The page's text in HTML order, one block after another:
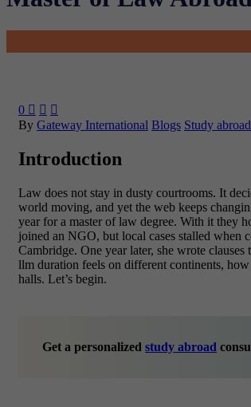
0   
By Gateway International Blogs Study
Introduction
Law does not stay in dusty courtrooms. It
world moving, and yet the web keeps
year for a master of law degree. With it they
joined an NGO, but local cases stalled when
Cambridge. One year later, she wrote
llm duration feels on different continents,
halls. Let’s begin.
Get a personalized study abroad